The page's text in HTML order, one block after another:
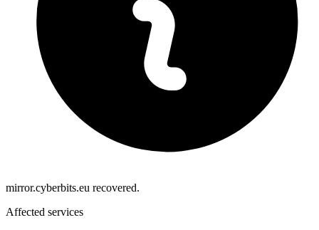
mirror.cyberbits.eu recovered.
Affected services